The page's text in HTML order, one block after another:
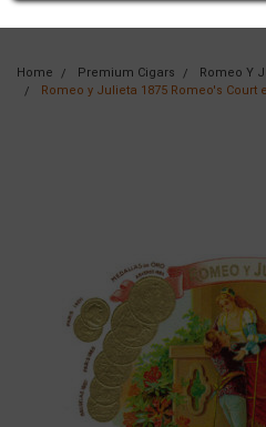
Home Premium Cigars Romeo Y
Romeo y Julieta 1875 Romeo's Court